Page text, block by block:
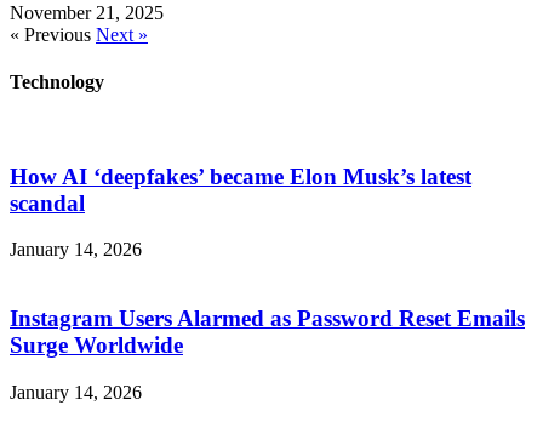
November 21, 2025
« Previous Next »
Technology
How AI ‘deepfakes’ became Elon Musk’s latest
scandal
January 14, 2026
Instagram Users Alarmed as Password Reset Emails
Surge Worldwide
January 14, 2026